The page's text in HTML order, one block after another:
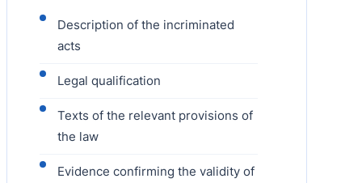
Description of the incriminated
acts
Legal qualification
Texts of the relevant provisions of
the law
Evidence confirming the validity of